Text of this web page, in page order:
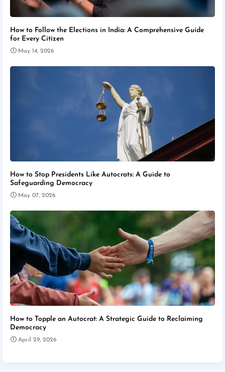
How to Follow the Elections in India: A Comprehensive Guide
for Every Citizen
May 14, 2026
How to Stop Presidents Like Autocrats: A Guide to
Safeguarding Democracy
May 07, 2026
How to Topple an Autocrat: A Strategic Guide to Reclaiming
Democracy
April 29, 2026